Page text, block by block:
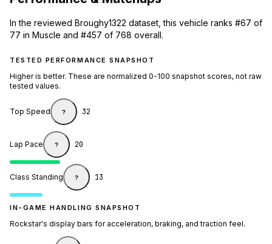
In the reviewed Broughy1322 dataset, this vehicle ranks #67 of
77 in Muscle and #457 of 768 overall.
TESTED PERFORMANCE SNAPSHOT
Higher is better. These are normalized 0-100 snapshot scores, not raw
tested values.
Top Speed ? 32
Lap Pace ? 20
Class Standing ? 13
IN-GAME HANDLING SNAPSHOT
Rockstar's display bars for acceleration, braking, and traction feel.